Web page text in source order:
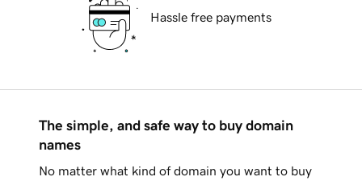
Hassle free payments
The simple, and safe way to buy domain
names
No matter what kind of domain you want to buy